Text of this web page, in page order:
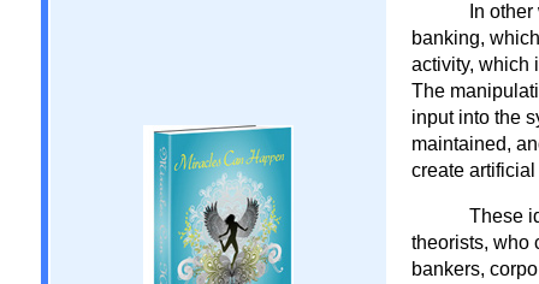
In
banking,
activity, which
The
input into the
maintained,
create
These
theorists, who
bankers,